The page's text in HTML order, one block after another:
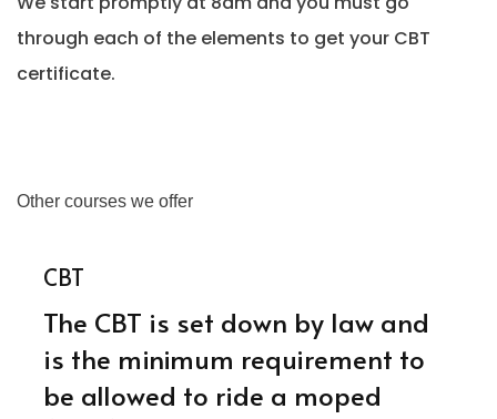
through each of the elements to get your CBT
certificate.
Other courses we offer
CBT
The CBT is set down by law and
is the minimum requirement to
be allowed to ride a moped